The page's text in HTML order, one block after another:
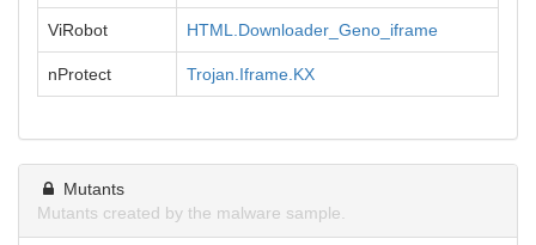
ViRobot HTML.Downloader_Geno_iframe
nProtect Trojan.Iframe.KX
Mutants
Mutants created by the malware sample.